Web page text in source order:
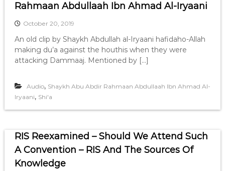
Rahmaan Abdullaah Ibn Ahmad Al-Iryaani
October 20, 2019
An old clip by Shaykh Abdullah al-Iryaani hafidaho-Allah
making du’a against the houthis when they were
attacking Dammaaj. Mentioned by […]
Audio, Shaykh Abu Abdir Rahmaan Abdullaah Ibn Ahmad Al-
Iryaani, Shi'a
RIS Reexamined – Should We Attend Such
A Convention – RIS And The Sources Of
Knowledge